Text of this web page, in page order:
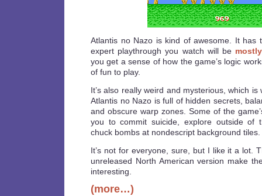
Atlantis no Nazo is kind of awesome. It has
expert playthrough you watch will be
you get a sense of how the game’s logic
of fun to play.
It’s also really weird and mysterious, which
Atlantis no Nazo is full of hidden secrets,
and obscure warp zones. Some of the
you to commit suicide, explore outside of
chuck bombs at nondescript background tiles.
It’s not for everyone, sure, but I like it a lot.
unreleased North American version make
interesting.
(more…)